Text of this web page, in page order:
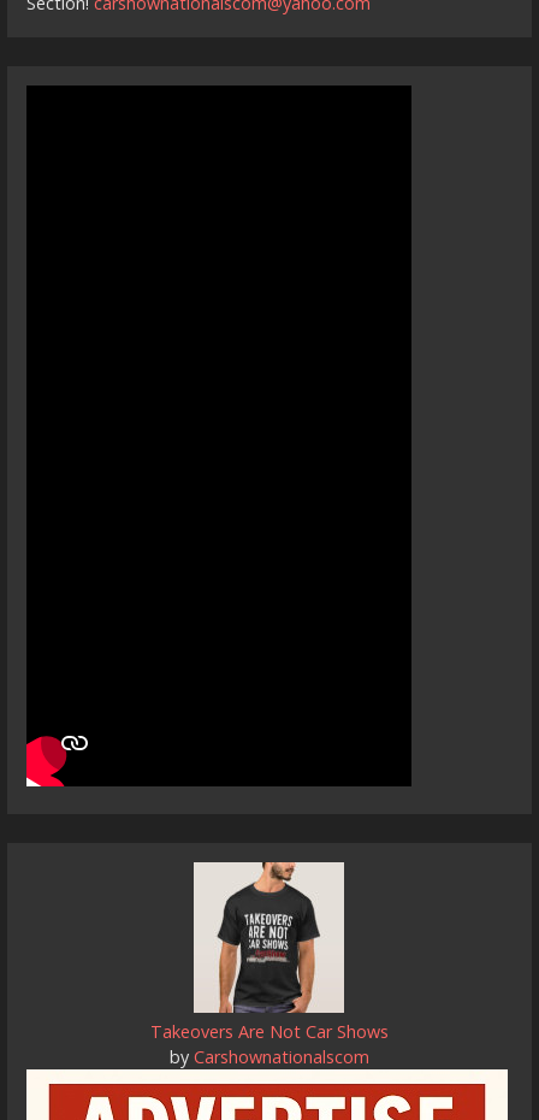
Takeovers Are Not Car Shows
by Carshownationalscom